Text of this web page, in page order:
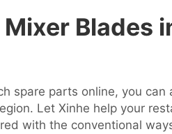
Blades
spare parts online, you can
Let Xinhe help your
with the conventional